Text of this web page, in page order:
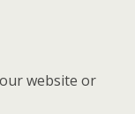
website or